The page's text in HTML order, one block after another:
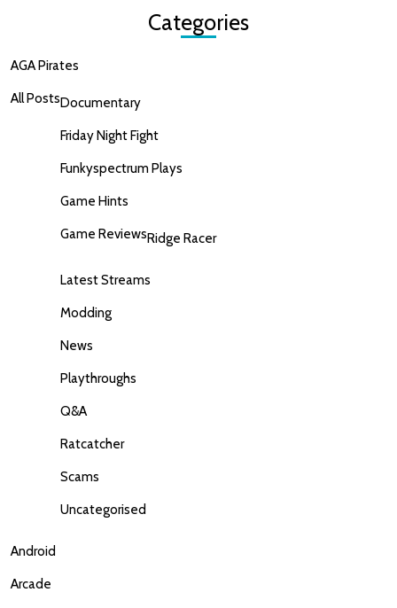
Categories
AGA Pirates
All PostsDocumentary
Friday Night Fight
Funkyspectrum Plays
Game Hints
Game ReviewsRidge Racer
Latest Streams
Modding
News
Playthroughs
Q&A
Ratcatcher
Scams
Uncategorised
Android
Arcade